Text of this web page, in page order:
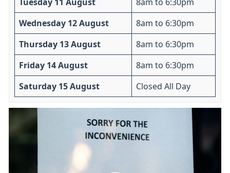
Tuesday 11 August 8am to 6:30pm
Wednesday 12 August 8am to 6:30pm
Thursday 13 August 8am to 6:30pm
Friday 14 August 8am to 6:30pm
Saturday 15 August Closed All Day